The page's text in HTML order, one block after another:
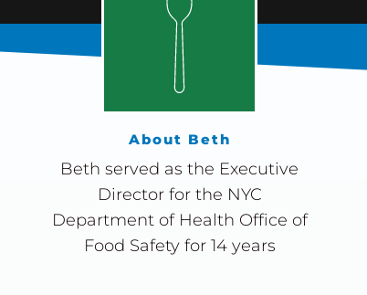
About Beth
Beth served as the Executive
Director for the NYC
Department of Health Office of
Food Safety for 14 years